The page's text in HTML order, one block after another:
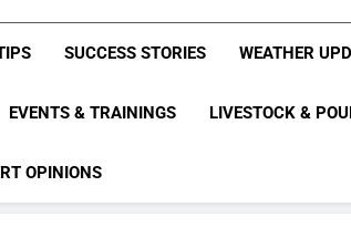
SUCCESS STORIES WEATHER
EVENTS & TRAININGS LIVESTOCK &
OPINIONS